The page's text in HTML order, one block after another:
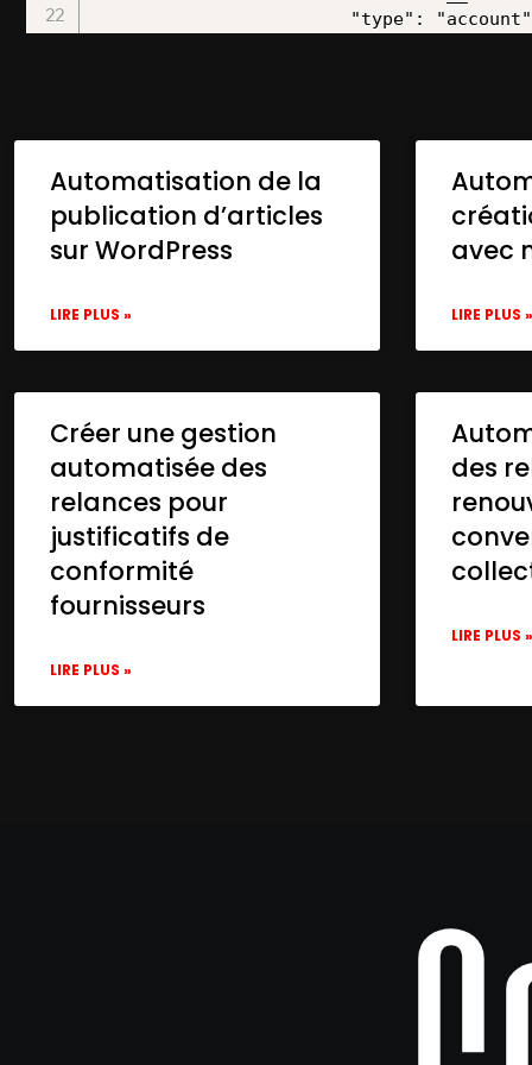
Automatisation de la
publication d’articles
sur WordPress
LIRE PLUS »
avec
LIRE PLUS »
Créer une gestion
automatisée des
relances pour
justificatifs de
conformité
fournisseurs
LIRE PLUS »
des
LIRE PLUS »